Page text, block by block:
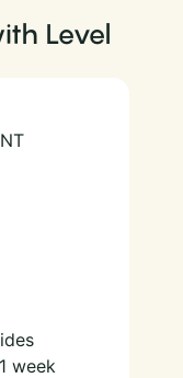
Level
week